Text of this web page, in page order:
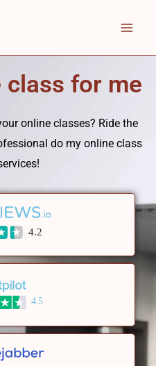
class for me
online classes? Ride the
do my online class
4.2
4.5